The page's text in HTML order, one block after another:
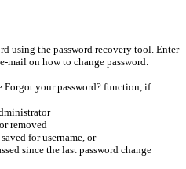
using the password recovery tool. Enter
mail on how to change password.
Forgot your password? function, if:
removed
for username, or
since the last password change